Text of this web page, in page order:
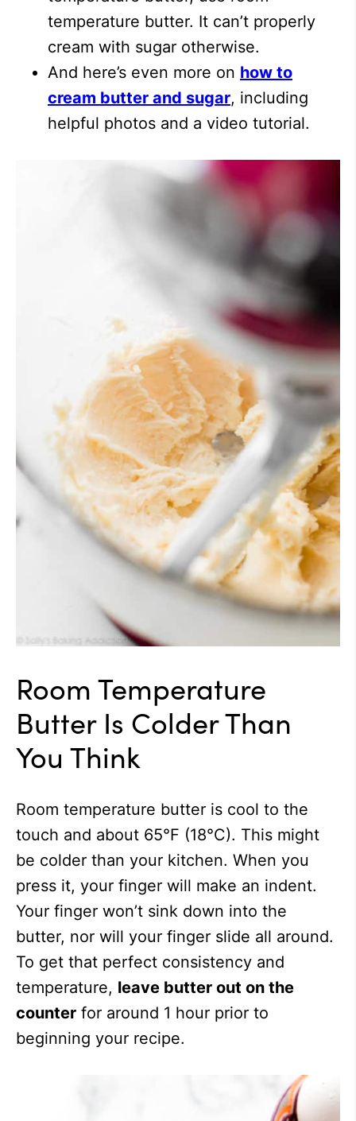
temperature butter. It can’t properly
cream with sugar otherwise.
And here’s even more on how to
cream butter and sugar, including
helpful photos and a video tutorial.
Room Temperature
Butter Is Colder Than
You Think
Room temperature butter is cool to the
touch and about 65°F (18°C). This might
be colder than your kitchen. When you
press it, your finger will make an indent.
Your finger won’t sink down into the
butter, nor will your finger slide all around.
To get that perfect consistency and
temperature, leave butter out on the
counter for around 1 hour prior to
beginning your recipe.